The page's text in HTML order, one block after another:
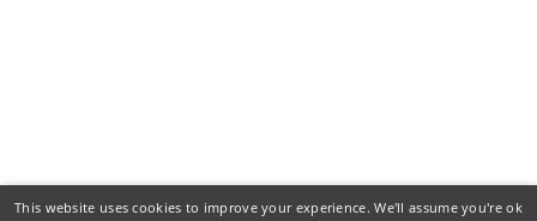
This website uses cookies to improve your experience. We'll assume you're ok